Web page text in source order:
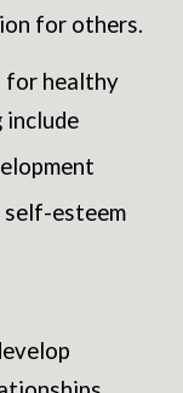
for others.
for healthy
include
esteem